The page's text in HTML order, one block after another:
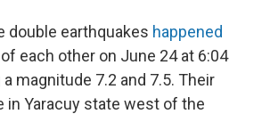
double earthquakes happened
of each other on June 24 at 6:04
magnitude 7.2 and 7.5. Their
in Yaracuy state west of the